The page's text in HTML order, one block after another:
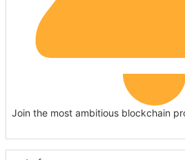
Join the most ambitious blockchain